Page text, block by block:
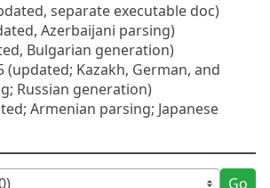
separate executable doc)
Azerbaijani parsing)
Bulgarian generation)
(updated; Kazakh, German, and
Russian generation)
Armenian parsing; Japanese
Go